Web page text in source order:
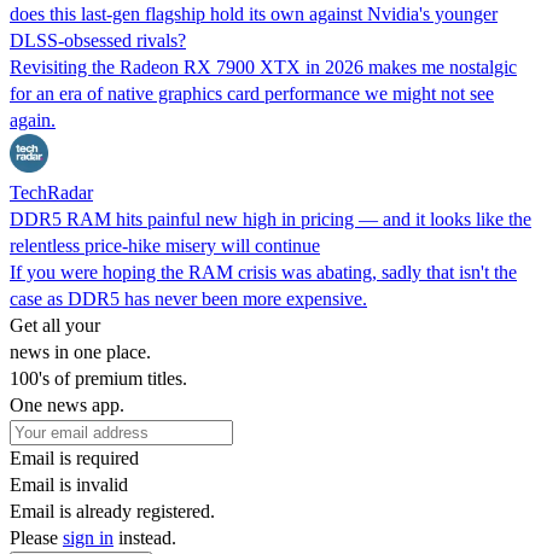
does this last-gen flagship hold its own against Nvidia's younger
DLSS-obsessed rivals?
Revisiting the Radeon RX 7900 XTX in 2026 makes me nostalgic
for an era of native graphics card performance we might not see
again.
TechRadar
DDR5 RAM hits painful new high in pricing — and it looks like the
relentless price-hike misery will continue
If you were hoping the RAM crisis was abating, sadly that isn't the
case as DDR5 has never been more expensive.
Get all your
news in one place.
100's of premium titles.
One news app.
Email is required
Email is invalid
Email is already registered.
Please sign in instead.